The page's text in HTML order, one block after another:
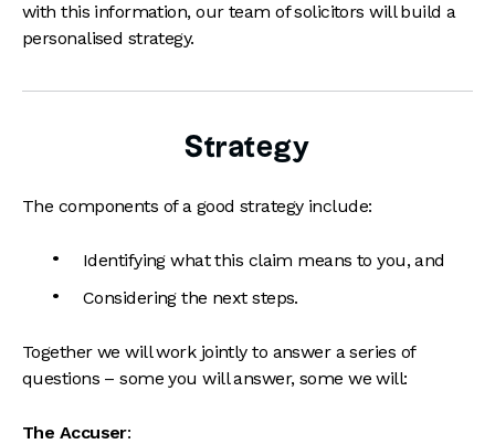
with this information, our team of solicitors will build a
personalised strategy.
Strategy
The components of a good strategy include:
Identifying what this claim means to you, and
Considering the next steps.
Together we will work jointly to answer a series of
questions – some you will answer, some we will:
The Accuser: